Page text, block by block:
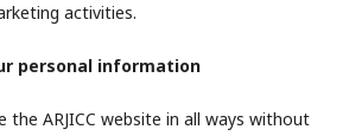
activities.
personal information
the ARJICC website in all ways without